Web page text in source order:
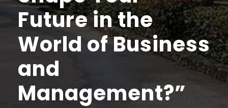
Future in the
World of Business
and
Management?”